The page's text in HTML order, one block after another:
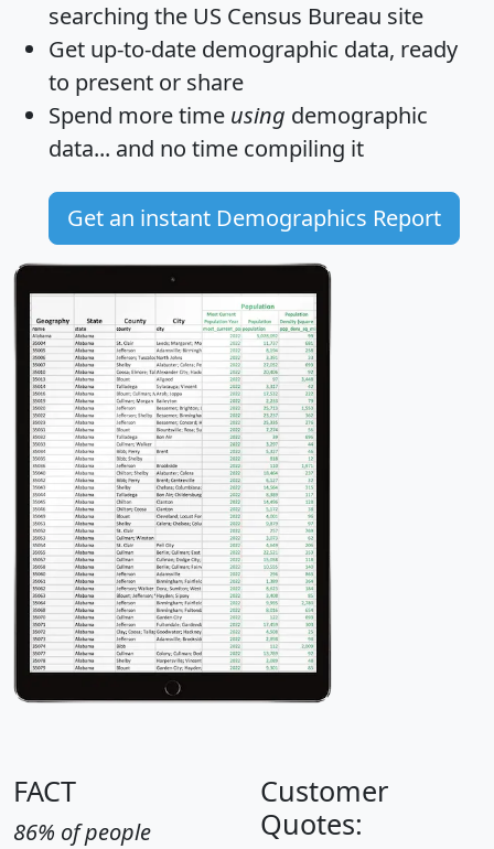
searching the US Census Bureau site
Get up-to-date demographic data, ready
to present or share
Spend more time using demographic
data... and no time compiling it
Get an instant Demographics Report
FACT
86% of people
Customer
Quotes: